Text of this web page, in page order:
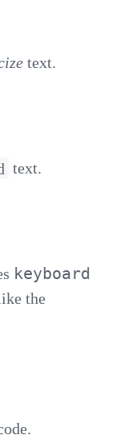
text.
text.
keyboard
the